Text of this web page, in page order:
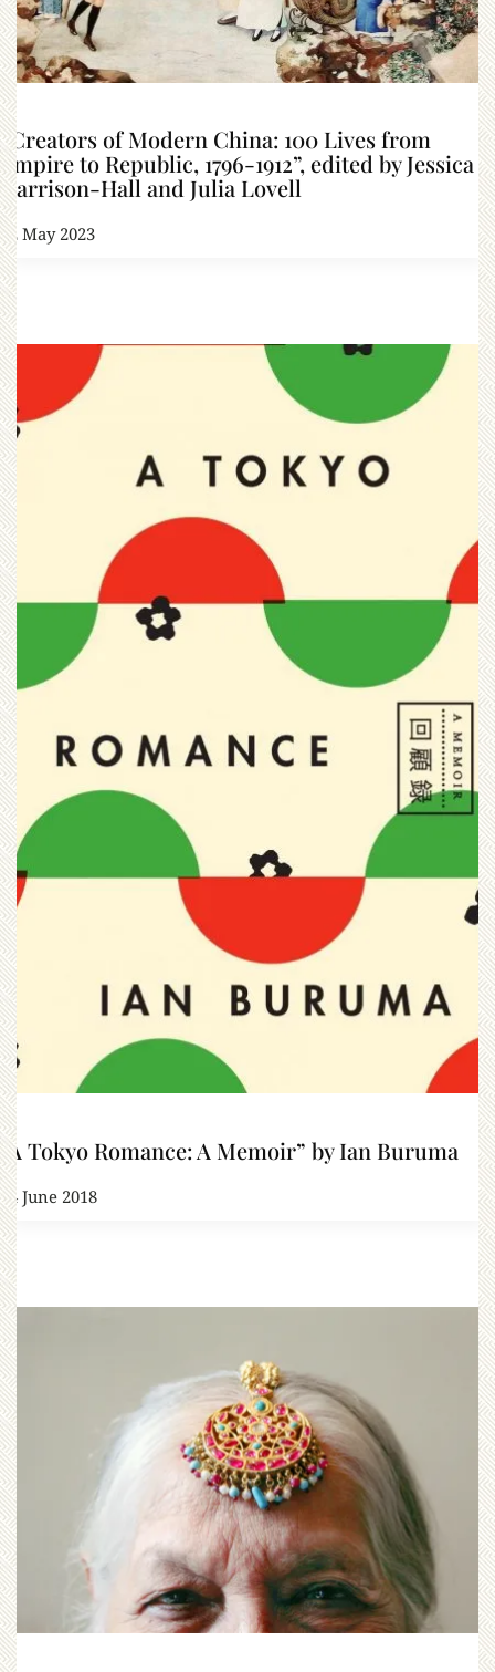
“Creators of Modern China: 100 Lives from
Empire to Republic, 1796-1912”, edited by Jessica
Harrison-Hall and Julia Lovell
12 May 2023
“A Tokyo Romance: A Memoir” by Ian Buruma
14 June 2018